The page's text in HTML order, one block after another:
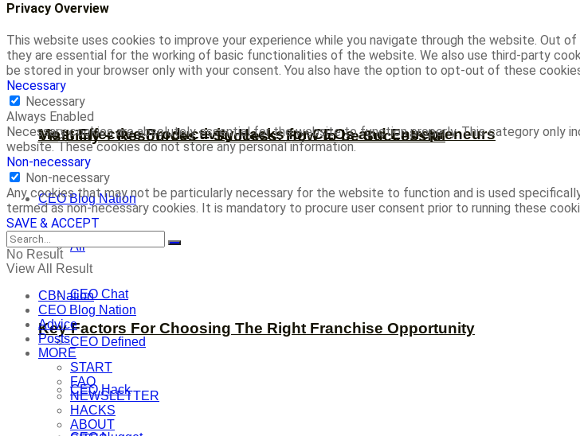
Most Effective Productivity Hacks for CEOs and Entrepreneurs
Key Factors For Choosing The Right Franchise Opportunity
Visibility + Resources = Success: How to be Successful
CEO Blog Nation
All
CEO Chat
CEO Defined
CEO Hack
Privacy Overview
This website uses cookies to improve your experience while you navigate through the website. Out
they are essential for the working of basic functionalities of the website. We also use third-party
be stored in your browser only with your consent. You also have the option to opt-out of these
Necessary
Necessary
Always Enabled
Necessary cookies are absolutely essential for the website to function properly. This category
website. These cookies do not store any personal information.
Non-necessary
Non-necessary
Any cookies that may not be particularly necessary for the website to function and is used
termed as non-necessary cookies. It is mandatory to procure user consent prior to running these
SAVE & ACCEPT
No Result
View All Result
CBNation
CEO Blog Nation
Advice
Posts
MORE
START
FAQ
NEWSLETTER
HACKS
ABOUT